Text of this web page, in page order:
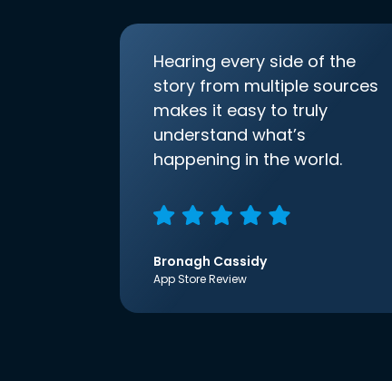
Hearing every side of the
story from multiple sources
makes it easy to truly
understand what’s
happening in the world.
Bronagh Cassidy
App Store Review